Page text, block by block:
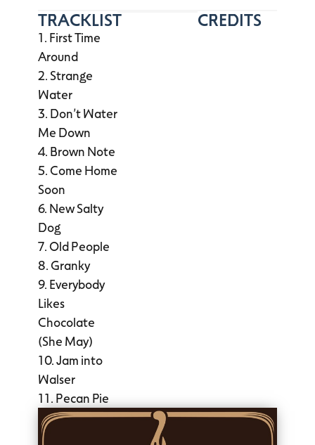
TRACKLIST
First Time
Around
Strange
Water
Don’t Water
Me Down
Brown Note
Come Home
Soon
New Salty
Dog
Old People
Granky
Everybody
Likes
Chocolate
(She May)
Jam into
Walser
Pecan Pie
CREDITS